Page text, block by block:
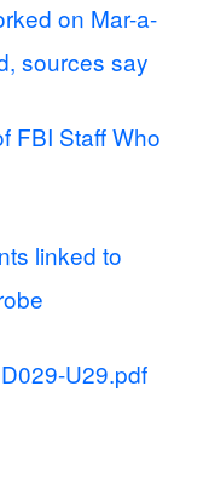
on Mar-a-
sources say
FBI Staff Who
linked to
U29.pdf